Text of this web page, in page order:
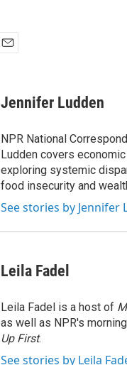
Jennifer Ludden
NPR National
Ludden covers
exploring systemic
food insecurity and
See stories by Jennifer
Leila Fadel
Leila Fadel is a host of
as well as NPR's
Up First.
See stories by Leila